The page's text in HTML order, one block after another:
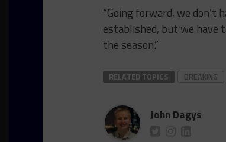
“Going forward, we
established, but we have
the season.”
RELATED TOPICS BREAKING
John Dagys